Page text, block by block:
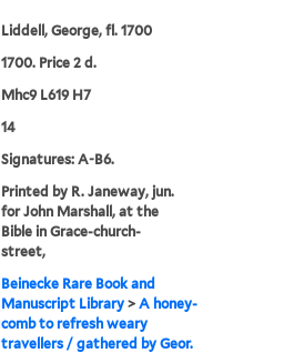
Liddell, George, fl. 1700
1700. Price 2 d.
Mhc9 L619 H7
14
Signatures: A-B6.
Printed by R. Janeway, jun.
for John Marshall, at the
Bible in Grace-church-
street,
Beinecke Rare Book and
Manuscript Library >A honey-
comb to refresh weary
travellers / gathered by Geor.